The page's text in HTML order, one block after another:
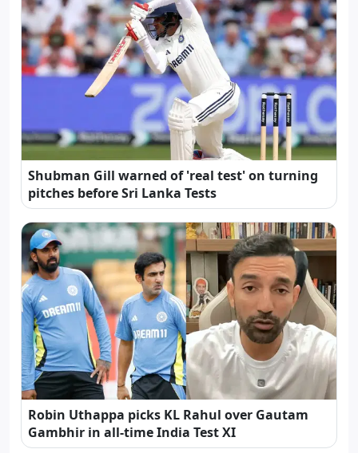
Shubman Gill warned of 'real test' on turning
pitches before Sri Lanka Tests
Robin Uthappa picks KL Rahul over Gautam
Gambhir in all-time India Test XI